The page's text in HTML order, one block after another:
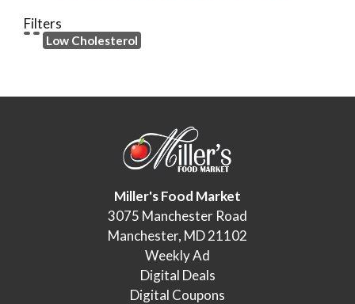
Filters
Low Cholesterol
Miller's Food Market
3075 Manchester Road
Manchester, MD 21102
Weekly Ad
Digital Deals
Digital Coupons